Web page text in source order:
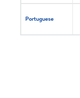
Portuguese